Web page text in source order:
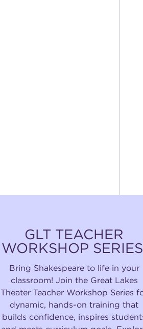
GLT TEACHER
WORKSHOP
Bring Shakespeare to life in your
classroom! Join the Great Lakes
Theater Teacher Workshop Series
dynamic, hands-on training that
builds confidence, inspires